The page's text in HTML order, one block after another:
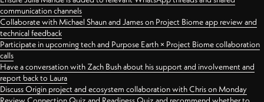
communication channels
Collaborate with Michael Shaun and James on Project Biome app review and
technical feedback
Participate in upcoming tech and Purpose Earth × Project Biome collaboration
calls
Have a conversation with Zach Bush about his support and involvement and
report back to Laura
Discuss Origin project and ecosystem collaboration with Chris on Monday